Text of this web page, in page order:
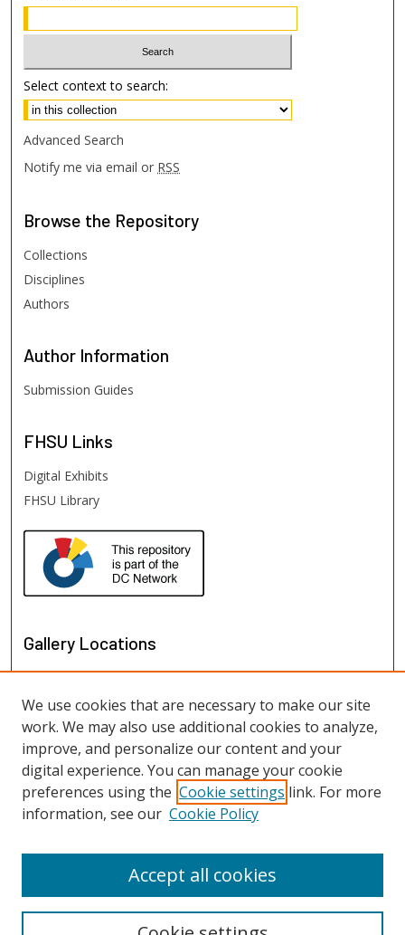
Select context to search:
Advanced Search
Notify me via email or RSS
Browse the Repository
Collections
Disciplines
Authors
Author Information
Submission Guides
FHSU Links
Digital Exhibits
FHSU Library
Gallery Locations
View gallery in Google Earth
We use cookies that are necessary to make our site
work. We may also use additional cookies to analyze,
improve, and personalize our content and your
digital experience. You can manage your cookie
preferences using the Cookie settings link. For more
information, see our Cookie Policy
Accept all cookies